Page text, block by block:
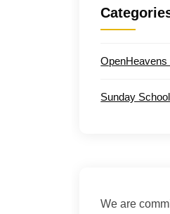
OpenHeavens
Sunday School
We are